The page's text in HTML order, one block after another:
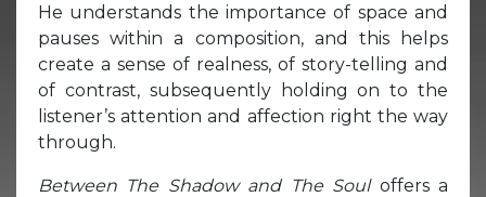
He understands the importance of space and
pauses within a composition, and this helps
create a sense of realness, of story-telling and
of contrast, subsequently holding on to the
listener’s attention and affection right the way
through.
Between The Shadow and The Soul offers a